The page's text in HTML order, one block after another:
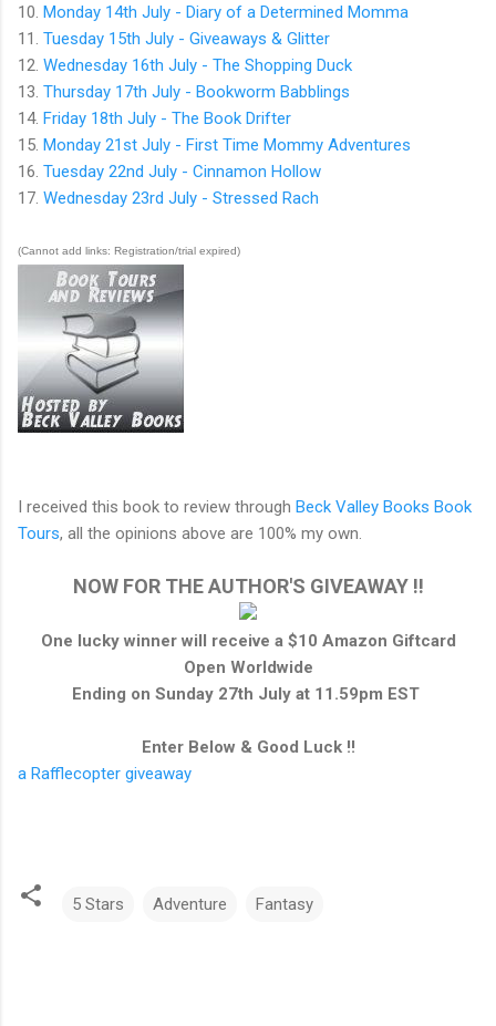
10. Monday 14th July - Diary of a Determined Momma
11. Tuesday 15th July - Giveaways & Glitter
12. Wednesday 16th July - The Shopping Duck
13. Thursday 17th July - Bookworm Babblings
14. Friday 18th July - The Book Drifter
15. Monday 21st July - First Time Mommy Adventures
16. Tuesday 22nd July - Cinnamon Hollow
17. Wednesday 23rd July - Stressed Rach
(Cannot add links: Registration/trial expired)
I received this book to review through Beck Valley Books Book
Tours, all the opinions above are 100% my own.
NOW FOR THE AUTHOR'S GIVEAWAY !!
One lucky winner will receive a $10 Amazon Giftcard
Open Worldwide
Ending on Sunday 27th July at 11.59pm EST
Enter Below & Good Luck !!
a Rafflecopter giveaway
5 Stars Adventure Fantasy